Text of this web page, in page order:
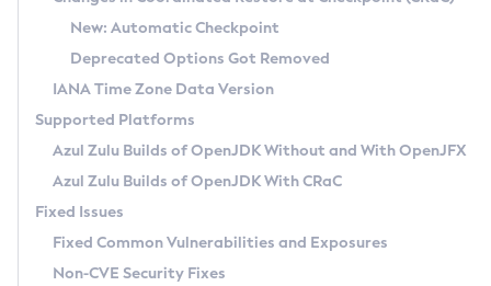
Docker
Chainguard Docker
RPM
APK
TAR.GZ
Docker
Paketo Buildpacks
Installing on macOS
Using SDKMAN! on Linux and macOS
Using Azul Metadata API
Updating Azul Zulu
Uninstalling Azul Zulu
Windows
macOS
Linux
Other Distributions
Managing Multiple Azul Zulu Versions
Windows
macOS
Linux
About IcedTea-Web
Release Notes
Download and Installation
How to Use IcedTea-Web
How to Use Deployment Ruleset
Configuration Options
Detailed Info
Versioning and Naming Conventions
Configuring Security Providers
Migrating Discovery to Metadata API
Timezone Updater
Incubator and Preview Features
Using Java Flight Recorder
FIPS integration in Zulu
Coordinated Restore at Checkpoint
(CRaC)
GC Log Analyzer
Azul Mission Control
Legal Notice
New: Automatic Checkpoint
Deprecated Options Got Removed
IANA Time Zone Data Version
Supported Platforms
Azul Zulu Builds of OpenJDK Without and With OpenJFX
Azul Zulu Builds of OpenJDK With CRaC
Fixed Issues
Fixed Common Vulnerabilities and Exposures
Non-CVE Security Fixes